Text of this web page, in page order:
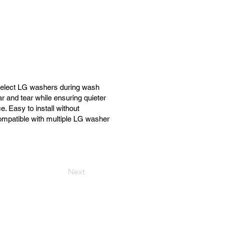
LG washers during wash
and tear while ensuring quieter
Easy to install without
with multiple LG washer
Next